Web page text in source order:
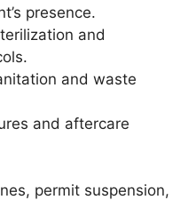
presence.
and
and waste
and aftercare
permit suspension,